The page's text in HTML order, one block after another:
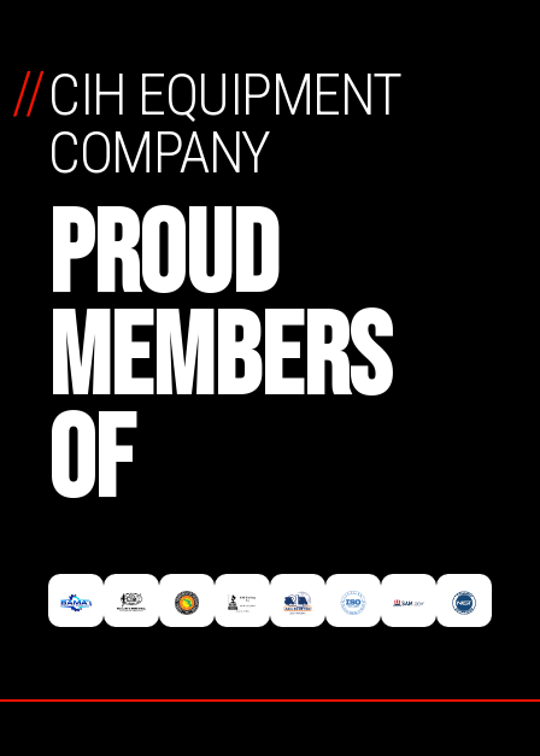
CIH EQUIPMENT
COMPANY
PROUD
MEMBERS
OF
//